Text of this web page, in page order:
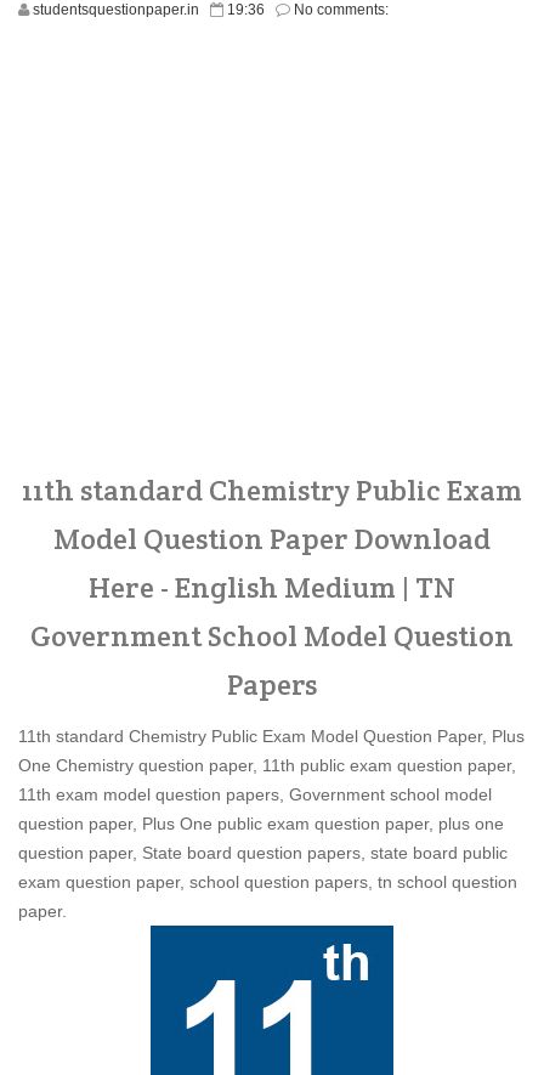
studentsquestionpaper.in 19:36 No comments:
11th standard Chemistry Public Exam
Model Question Paper Download
Here - English Medium | TN
Government School Model Question
Papers
11th standard Chemistry Public Exam Model Question Paper, Plus
One Chemistry question paper, 11th public exam question paper,
11th exam model question papers, Government school model
question paper, Plus One public exam question paper, plus one
question paper, State board question papers, state board public
exam question paper, school question papers, tn school question
paper.